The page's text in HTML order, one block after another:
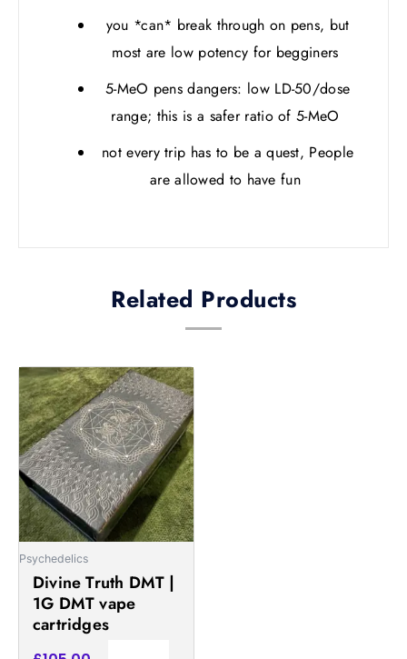
you *can* break through on pens, but
most are low potency for begginers
5-MeO pens dangers: low LD-50/dose
range; this is a safer ratio of 5-MeO
not every trip has to be a quest, People
are allowed to have fun
Related Products
Psychedelics
Divine Truth DMT |
1G DMT vape
cartridges